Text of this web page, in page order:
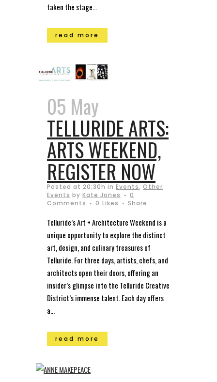
taken the stage...
read more
05 May
TELLURIDE ARTS:
ARTS WEEKEND,
REGISTER NOW
Posted at 20:30h in Events, Other
Events by Kate Jones
0
Comments
0 Likes Share
Telluride’s Art + Architecture Weekend is a
unique opportunity to explore the distinct
art, design, and culinary treasures of
Telluride. For three days, artists, chefs, and
architects open their doors, offering an
insider’s glimpse into the Telluride Creative
District’s immense talent. Each day offers
a...
read more